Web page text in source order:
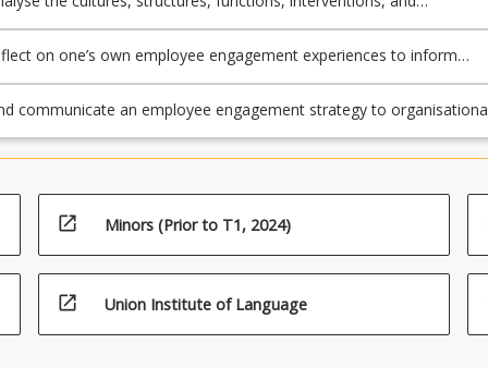
approaches used to cultivate engaged employees;
on one’s own employee engagement experiences to inform
future leadership activities;
communicate an employee engagement strategy to
that showcases specialist expertise in employee engagement.
open_in_new Minors (Prior to T1, 2024)
open_in_new Union Institute of Language